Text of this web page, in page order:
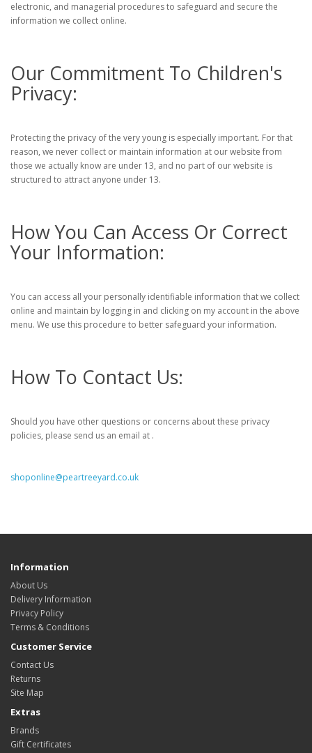
electronic, and managerial procedures to safeguard and secure the
information we collect online.
Our Commitment To Children's
Privacy:
Protecting the privacy of the very young is especially important. For that
reason, we never collect or maintain information at our website from
those we actually know are under 13, and no part of our website is
structured to attract anyone under 13.
How You Can Access Or Correct
Your Information:
You can access all your personally identifiable information that we collect
online and maintain by logging in and clicking on my account in the above
menu. We use this procedure to better safeguard your information.
How To Contact Us:
Should you have other questions or concerns about these privacy
policies, please send us an email at .
shoponline@peartreeyard.co.uk
Information
About Us
Delivery Information
Privacy Policy
Terms & Conditions
Customer Service
Contact Us
Returns
Site Map
Extras
Brands
Gift Certificates